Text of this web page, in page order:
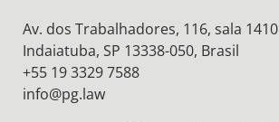
Av. dos Trabalhadores, 116, sala 1410
Indaiatuba, SP 13338-050, Brasil
+55 19 3329 7588
info@pg.law